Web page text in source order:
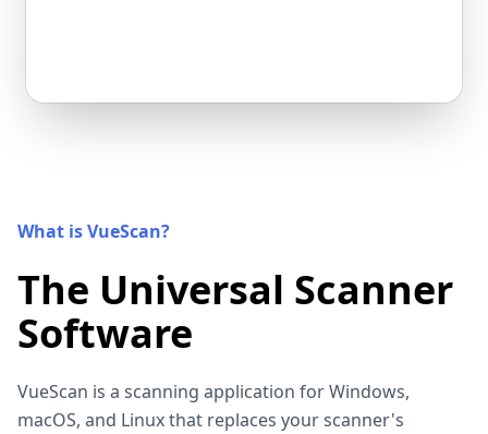
What is VueScan?
The Universal Scanner
Software
VueScan is a scanning application for Windows,
macOS, and Linux that replaces your scanner's